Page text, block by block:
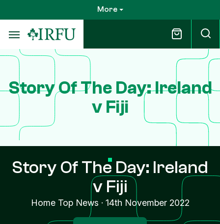
to
main
content
More
Story Of The Day: Ireland
v Fiji
Story Of The Day: Ireland
v Fiji
Home Top News · 14th November 2022